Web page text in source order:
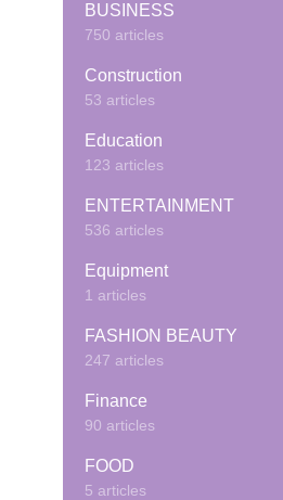
BUSINESS
750 articles
Construction
53 articles
Education
123 articles
ENTERTAINMENT
536 articles
Equipment
1 articles
FASHION BEAUTY
247 articles
Finance
90 articles
FOOD
5 articles